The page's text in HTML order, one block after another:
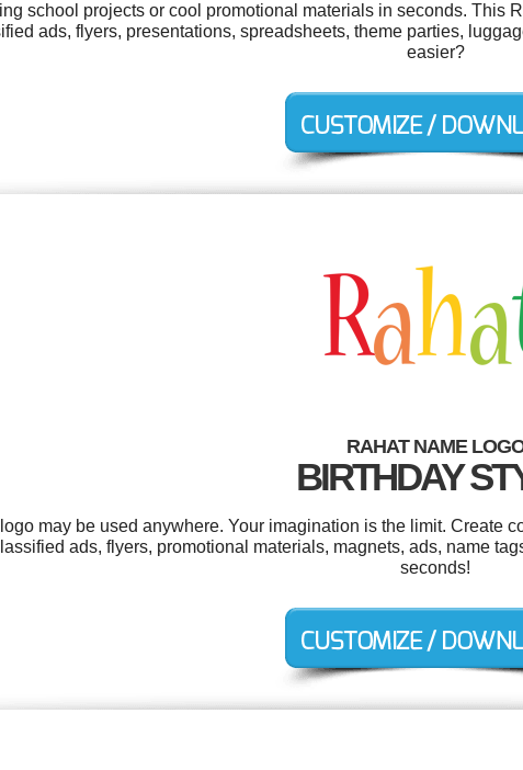
school projects or cool promotional materials in seconds. This
ads, flyers, presentations, spreadsheets, theme parties,
easier?
RAHAT NAME
BIRTHDAY
may be used anywhere. Your imagination is the limit. Create
ads, flyers, promotional materials, magnets, ads, name
seconds!